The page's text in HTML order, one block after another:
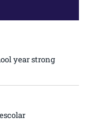
year strong